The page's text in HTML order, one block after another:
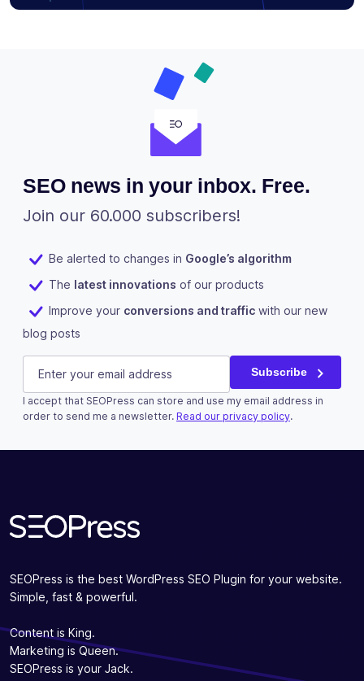
SEO news in your inbox. Free.
Join our 60.000 subscribers!
Be alerted to changes in Google’s algorithm
The latest innovations of our products
Improve your conversions and traffic with our new
blog posts
Email
This field is for validation purposes and should be left
E-mail (Required) Subscribe
I accept that SEOPress can store and use my email address in
order to send me a newsletter. Read our privacy policy.
SEOPress is the best WordPress SEO Plugin for your website.
Simple, fast & powerful.
Content is King.
Marketing is Queen.
SEOPress is your Jack.